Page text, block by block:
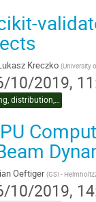
Kreczko (University
10/2019,
Packaging, distribution, CI
Oeftiger (GSI -
10/2019,